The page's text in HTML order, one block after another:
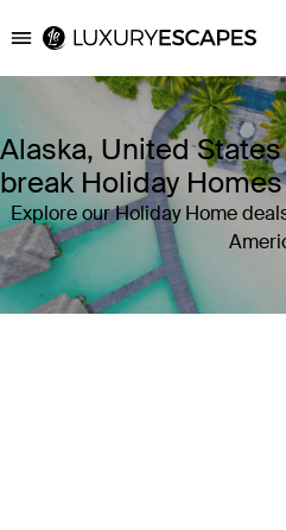
Luxury Escapes
Alaska, United
break Holiday Homes
Explore our Holiday Home